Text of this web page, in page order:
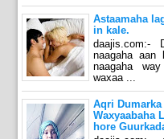
Astaamaha
in kale.
daajis.com:-
naagaha aan
naagaha
waxaa ...
Aqri
Waxyaabaha
hore